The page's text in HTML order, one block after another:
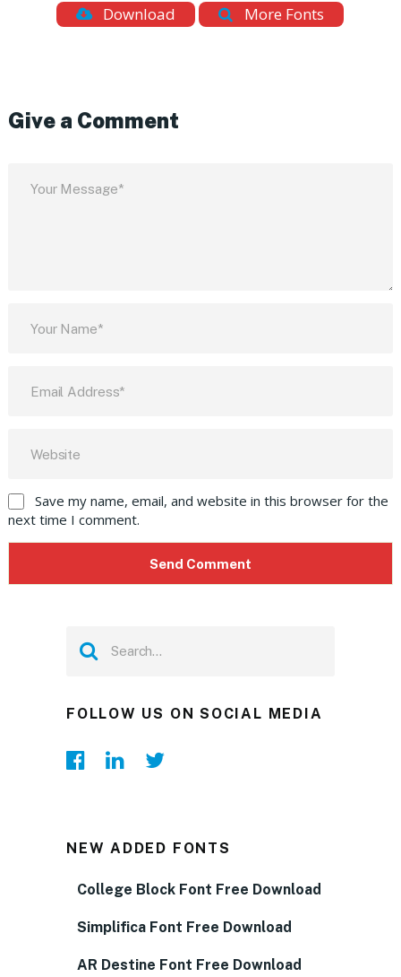
Download More Fonts
Give a Comment
Save my name, email, and website in this browser for the
next time I comment.
FOLLOW US ON SOCIAL MEDIA
NEW ADDED FONTS
College Block Font Free Download
Simplifica Font Free Download
AR Destine Font Free Download